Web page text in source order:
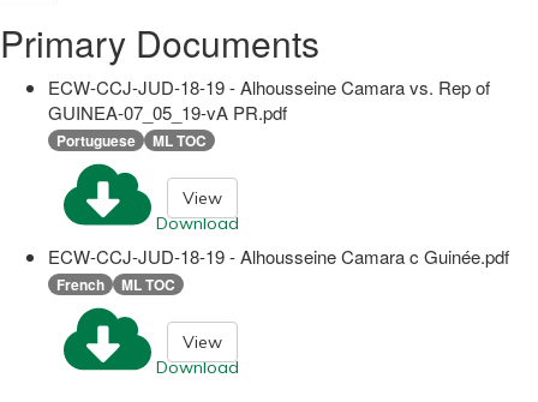
Primary Documents
ECW-CCJ-JUD-18-19 - Alhousseine Camara vs. Rep of
GUINEA-07_05_19-vA PR.pdf
Portuguese ML TOC
Download
View
ECW-CCJ-JUD-18-19 - Alhousseine Camara c Guinée.pdf
French ML TOC
Download
View